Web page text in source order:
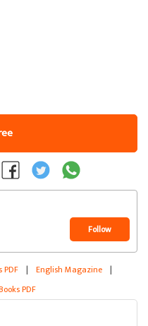
Follow
PDF | English Magazine |
PDF